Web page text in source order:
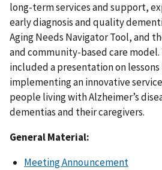
long-term services and support,
early diagnosis and quality
Aging Needs Navigator Tool, and
and community-based care
included a presentation on
implementing an innovative
people living with Alzheimer’s
dementias and their caregivers.
General Material:
Meeting Announcement